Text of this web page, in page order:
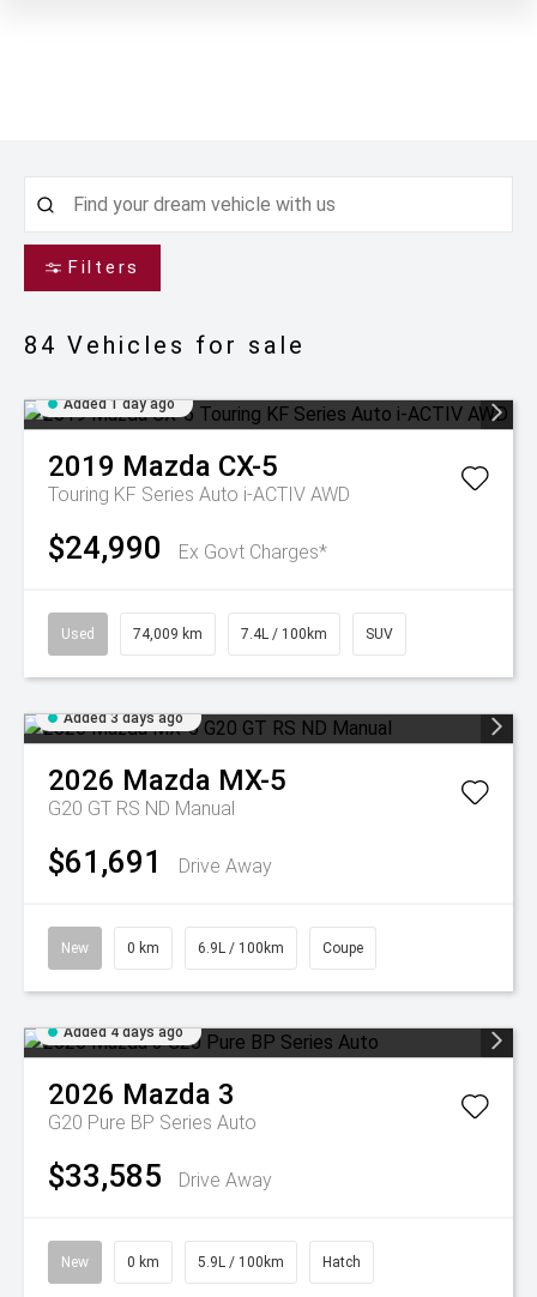
Filters
84 Vehicles for sale
Added 1 day ago
2019 Mazda CX-5
Touring KF Series Auto i-ACTIV AWD
$24,990 Ex Govt Charges*
Used 74,009 km 7.4L / 100km SUV
Added 3 days ago
2026 Mazda MX-5
G20 GT RS ND Manual
$61,691 Drive Away
New 0 km 6.9L / 100km Coupe
Added 4 days ago
2026 Mazda 3
G20 Pure BP Series Auto
$33,585 Drive Away
New 0 km 5.9L / 100km Hatch